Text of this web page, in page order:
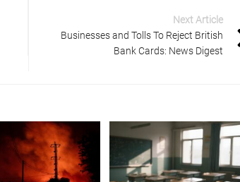
Next Article
Businesses and Tolls To Reject British
Bank Cards: News Digest